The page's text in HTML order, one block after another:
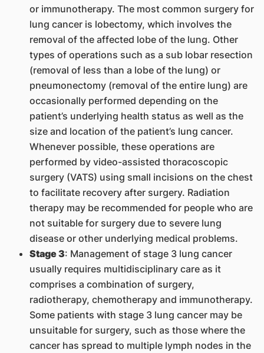
or immunotherapy. The most common surgery for
lung cancer is lobectomy, which involves the
removal of the affected lobe of the lung. Other
types of operations such as a sub lobar resection
(removal of less than a lobe of the lung) or
pneumonectomy (removal of the entire lung) are
occasionally performed depending on the
patient’s underlying health status as well as the
size and location of the patient’s lung cancer.
Whenever possible, these operations are
performed by video-assisted thoracoscopic
surgery (VATS) using small incisions on the chest
to facilitate recovery after surgery. Radiation
therapy may be recommended for people who are
not suitable for surgery due to severe lung
disease or other underlying medical problems.
Stage 3: Management of stage 3 lung cancer
usually requires multidisciplinary care as it
comprises a combination of surgery,
radiotherapy, chemotherapy and immunotherapy.
Some patients with stage 3 lung cancer may be
unsuitable for surgery, such as those where the
cancer has spread to multiple lymph nodes in the